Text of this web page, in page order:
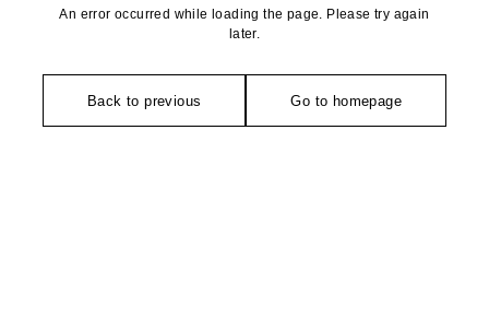
An error occurred while loading the page. Please try again
later.
Back to previous Go to homepage